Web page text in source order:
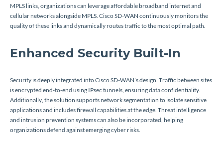
MPLS links, organizations can leverage affordable broadband internet and
cellular networks alongside MPLS. Cisco SD-WAN continuously monitors the
quality of these links and dynamically routes traffic to the most optimal path.
Enhanced Security Built-In
Security is deeply integrated into Cisco SD-WAN’s design. Traffic between sites
is encrypted end-to-end using IPsec tunnels, ensuring data confidentiality.
Additionally, the solution supports network segmentation to isolate sensitive
applications and includes firewall capabilities at the edge. Threat intelligence
and intrusion prevention systems can also be incorporated, helping
organizations defend against emerging cyber risks.